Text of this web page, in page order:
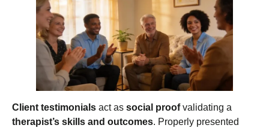
Client testimonials act as social proofvalidating a
therapist’s skills and outcomes. Properly presented